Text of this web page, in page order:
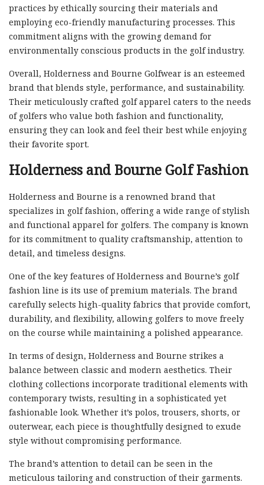
practices by ethically sourcing their materials and
employing eco-friendly manufacturing processes. This
commitment aligns with the growing demand for
environmentally conscious products in the golf industry.
Overall, Holderness and Bourne Golfwear is an esteemed
brand that blends style, performance, and sustainability.
Their meticulously crafted golf apparel caters to the needs
of golfers who value both fashion and functionality,
ensuring they can look and feel their best while enjoying
their favorite sport.
Holderness and Bourne Golf Fashion
Holderness and Bourne is a renowned brand that
specializes in golf fashion, offering a wide range of stylish
and functional apparel for golfers. The company is known
for its commitment to quality craftsmanship, attention to
detail, and timeless designs.
One of the key features of Holderness and Bourne’s golf
fashion line is its use of premium materials. The brand
carefully selects high-quality fabrics that provide comfort,
durability, and flexibility, allowing golfers to move freely
on the course while maintaining a polished appearance.
In terms of design, Holderness and Bourne strikes a
balance between classic and modern aesthetics. Their
clothing collections incorporate traditional elements with
contemporary twists, resulting in a sophisticated yet
fashionable look. Whether it’s polos, trousers, shorts, or
outerwear, each piece is thoughtfully designed to exude
style without compromising performance.
The brand’s attention to detail can be seen in the
meticulous tailoring and construction of their garments.